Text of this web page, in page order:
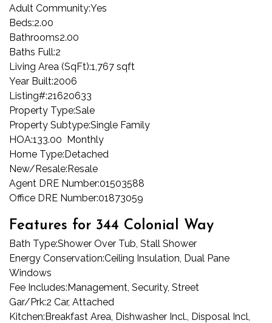
Adult Community:Yes
Beds:2.00
Bathrooms2.00
Baths Full:2
Living Area (SqFt):1,767 sqft
Year Built:2006
Listing#:21620633
Property Type:Sale
Property Subtype:Single Family
HOA:133.00 Monthly
Home Type:Detached
New/Resale:Resale
Agent DRE Number:01503588
Office DRE Number:01873059
Features for 344 Colonial Way
Bath Type:Shower Over Tub, Stall Shower
Energy Conservation:Ceiling Insulation, Dual Pane
Windows
Fee Includes:Management, Security, Street
Gar/Prk:2 Car, Attached
Kitchen:Breakfast Area, Dishwasher Incl., Disposal Incl,